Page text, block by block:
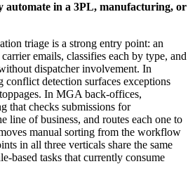
automate in a 3PL, manufacturing, or
triage is a strong entry point: an
emails, classifies each by type, and
dispatcher involvement. In
conflict detection surfaces exceptions
In MGA back-offices,
that checks submissions for
line of business, and routes each one to
manual sorting from the workflow
in all three verticals share the same
based tasks that currently consume